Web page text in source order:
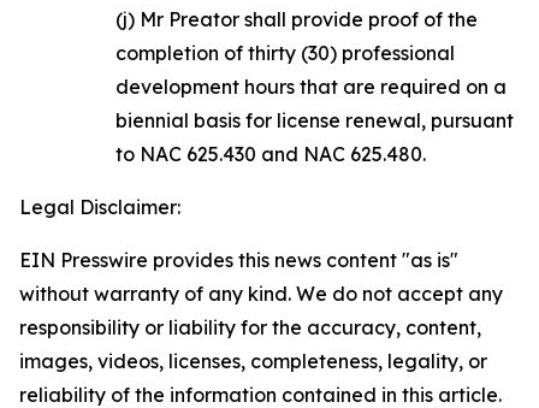
(j) Mr Preator shall provide proof of the
completion of thirty (30) professional
development hours that are required on a
biennial basis for license renewal, pursuant
to NAC 625.430 and NAC 625.480.
Legal Disclaimer:
EIN Presswire provides this news content "as is"
without warranty of any kind. We do not accept any
responsibility or liability for the accuracy, content,
images, videos, licenses, completeness, legality, or
reliability of the information contained in this article.